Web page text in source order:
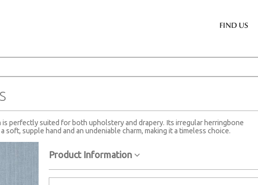
FIND US
perfectly suited for both upholstery and drapery. Its irregular herringbone
supple hand and an undeniable charm, making it a timeless choice.
Product Information